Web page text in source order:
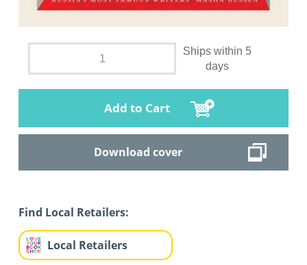
Ships within 5
days
Add to Cart
Download cover
Find Local Retailers:
Local Retailers